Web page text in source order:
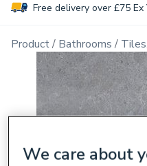
Free delivery over £75 Ex
Product Bathrooms
We care about